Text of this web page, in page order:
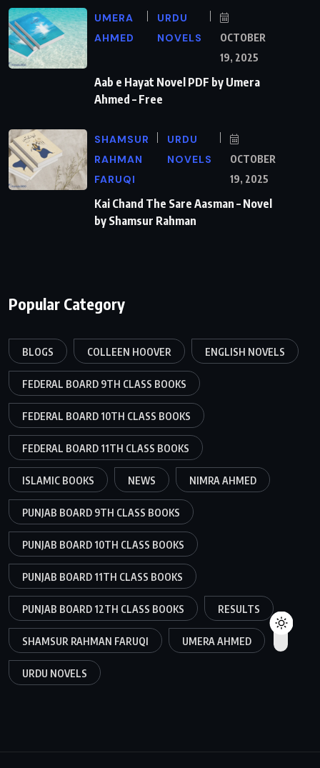
UMERA
AHMED
URDU
NOVELS
OCTOBER
19, 2025
Aab e Hayat Novel PDF by Umera
Ahmed – Free
SHAMSUR
RAHMAN
FARUQI
URDU
NOVELS
OCTOBER
19, 2025
Kai Chand The Sare Aasman – Novel
by Shamsur Rahman
Popular Category
BLOGS COLLEEN HOOVER ENGLISH NOVELS
FEDERAL BOARD 9TH CLASS BOOKS
FEDERAL BOARD 10TH CLASS BOOKS
FEDERAL BOARD 11TH CLASS BOOKS
ISLAMIC BOOKS NEWS NIMRA AHMED
PUNJAB BOARD 9TH CLASS BOOKS
PUNJAB BOARD 10TH CLASS BOOKS
PUNJAB BOARD 11TH CLASS BOOKS
PUNJAB BOARD 12TH CLASS BOOKS RESULTS
SHAMSUR RAHMAN FARUQI UMERA AHMED
URDU NOVELS